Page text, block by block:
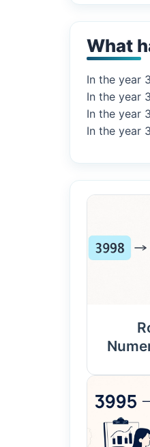
What
In the year
In the year
In the year
In the year